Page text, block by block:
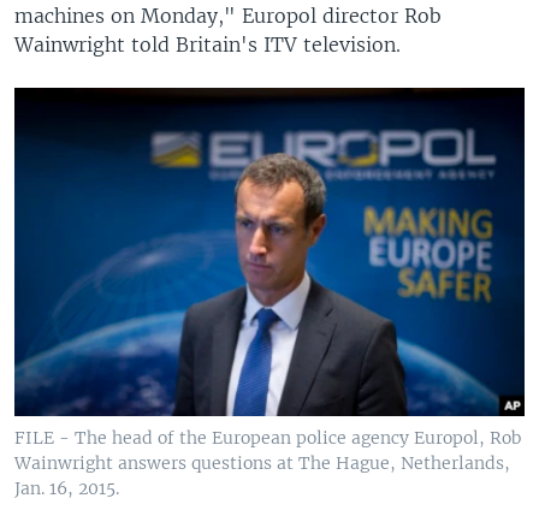
machines on Monday," Europol director Rob
Wainwright told Britain's ITV television.
FILE - The head of the European police agency Europol, Rob
Wainwright answers questions at The Hague, Netherlands,
Jan. 16, 2015.